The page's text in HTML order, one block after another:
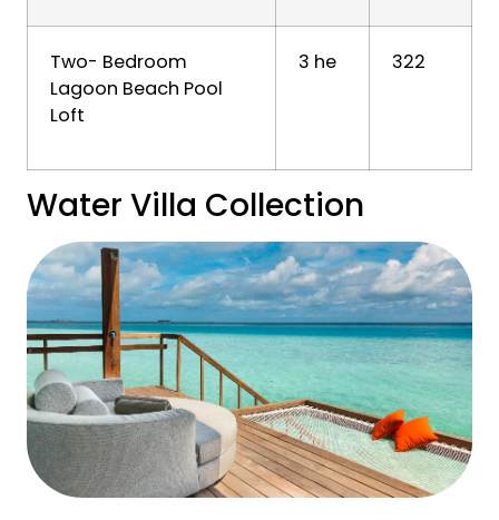
Two- Bedroom
Lagoon Beach Pool
Loft
3 he 322
Water Villa Collection